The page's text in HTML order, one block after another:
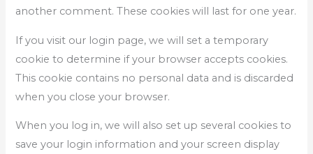
another comment. These cookies will last for one year.
If you visit our login page, we will set a temporary
cookie to determine if your browser accepts cookies.
This cookie contains no personal data and is discarded
when you close your browser.
When you log in, we will also set up several cookies to
save your login information and your screen display